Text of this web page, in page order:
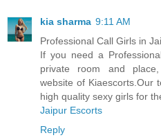
kia sharma 9:11 AM
Professional Call Girls in
If you need a
private room and
website of Kiaescorts.Our
high quality sexy girls for
Jaipur Escorts
Reply